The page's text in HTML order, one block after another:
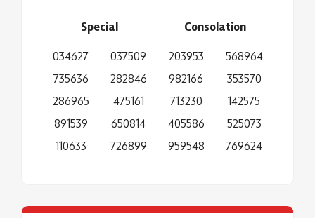
Special
034627
735636
286965
891539
110633
037509
282846
475161
650814
726899
Consolation
203953
982166
713230
405586
959548
568964
353570
142575
525073
769624